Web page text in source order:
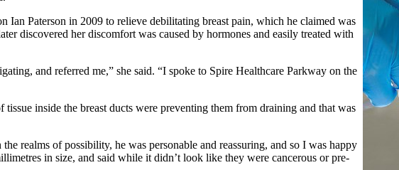
Ian Paterson in 2009 to relieve debilitating breast pain, which he claimed was
discovered her discomfort was caused by hormones and easily treated with
and referred me,” she said. “I spoke to Spire Healthcare Parkway on the
inside the breast ducts were preventing them from draining and that was
realms of possibility, he was personable and reassuring, and so I was happy
in size, and said while it didn’t look like they were cancerous or pre-